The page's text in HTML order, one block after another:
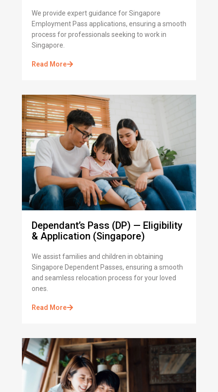
We provide expert guidance for Singapore
Employment Pass applications, ensuring a smooth
process for professionals seeking to work in
Singapore.
Read More
Dependant’s Pass (DP) — Eligibility
& Application (Singapore)
We assist families and children in obtaining
Singapore Dependent Passes, ensuring a smooth
and seamless relocation process for your loved
ones.
Read More